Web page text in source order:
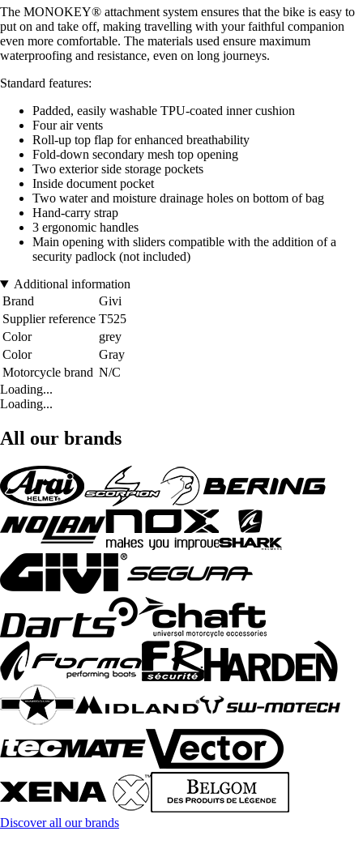
The MONOKEY® attachment system ensures that the bike is easy to
put on and take off, making travelling with your faithful companion
even more comfortable. The materials used ensure maximum
waterproofing and resistance, even on long journeys.
Standard features:
Padded, easily washable TPU-coated inner cushion
Four air vents
Roll-up top flap for enhanced breathability
Fold-down secondary mesh top opening
Two exterior side storage pockets
Inside document pocket
Two water and moisture drainage holes on bottom of bag
Hand-carry strap
3 ergonomic handles
Main opening with sliders compatible with the addition of a
security padlock (not included)
Additional information
Brand
Givi
Supplier reference T525
Color
grey
Color
Gray
Motorcycle brand N/C
Loading...
Loading...
All our brands
Discover all our brands